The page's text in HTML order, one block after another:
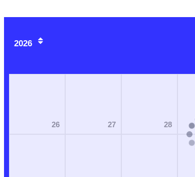
2026
26 27 28